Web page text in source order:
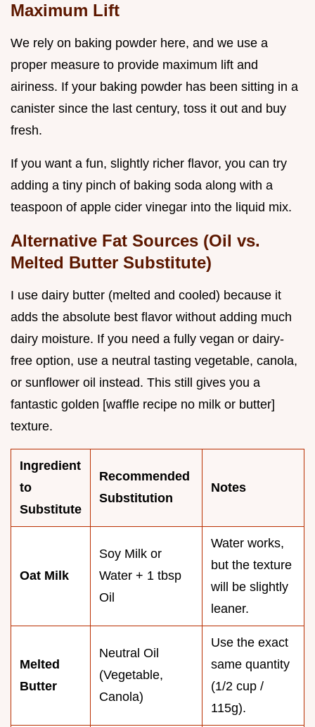
Maximum Lift
We rely on baking powder here, and we use a
proper measure to provide maximum lift and
airiness. If your baking powder has been sitting in a
canister since the last century, toss it out and buy
fresh.
If you want a fun, slightly richer flavor, you can try
adding a tiny pinch of baking soda along with a
teaspoon of apple cider vinegar into the liquid mix.
Alternative Fat Sources (Oil vs.
Melted Butter Substitute)
I use dairy butter (melted and cooled) because it
adds the absolute best flavor without adding much
dairy moisture. If you need a fully vegan or dairy-
free option, use a neutral tasting vegetable, canola,
or sunflower oil instead. This still gives you a
fantastic golden [waffle recipe no milk or butter]
texture.
Ingredient
to
Substitute
Recommended
Substitution
Notes
Oat Milk
Soy Milk or
Water + 1 tbsp
Oil
Water works,
but the texture
will be slightly
leaner.
Melted
Butter
Neutral Oil
(Vegetable,
Canola)
Use the exact
same quantity
(1/2 cup /
115g).